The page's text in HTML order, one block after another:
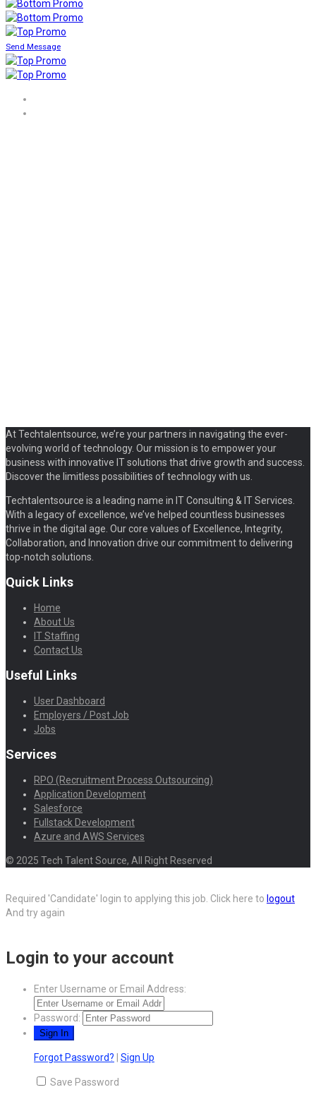
Send Message
At Techtalentsource, we’re your partners in navigating the ever-
evolving world of technology. Our mission is to empower your
business with innovative IT solutions that drive growth and success.
Discover the limitless possibilities of technology with us.
Techtalentsource is a leading name in IT Consulting & IT Services.
With a legacy of excellence, we’ve helped countless businesses
thrive in the digital age. Our core values of Excellence, Integrity,
Collaboration, and Innovation drive our commitment to delivering
top-notch solutions.
Quick Links
Home
About Us
IT Staffing
Contact Us
Useful Links
User Dashboard
Employers / Post Job
Jobs
Services
RPO (Recruitment Process Outsourcing)
Application Development
Salesforce
Fullstack Development
Azure and AWS Services
© 2025 Tech Talent Source, All Right Reserved
Required 'Candidate' login to applying this job. Click here to logout
And try again
Login to your account
Enter Username or Email Address:
Password:
Forgot Password? Sign Up
Save Password